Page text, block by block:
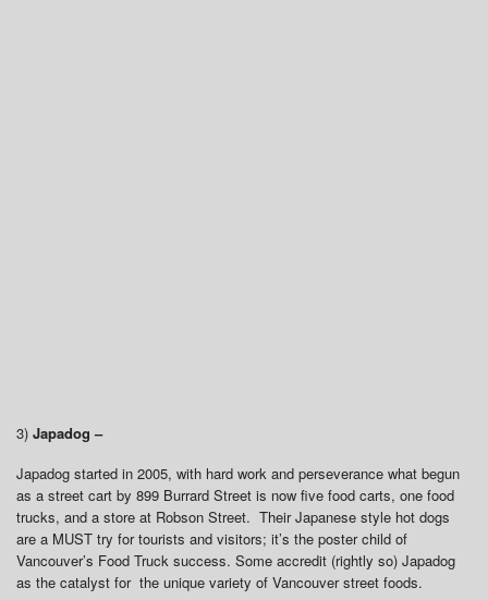
3) Japadog –
Japadog started in 2005, with hard work and perseverance what begun
as a street cart by 899 Burrard Street is now five food carts, one food
trucks, and a store at Robson Street. Their Japanese style hot dogs
are a MUST try for tourists and visitors; it’s the poster child of
Vancouver’s Food Truck success. Some accredit (rightly so) Japadog
as the catalyst for the unique variety of Vancouver street foods.